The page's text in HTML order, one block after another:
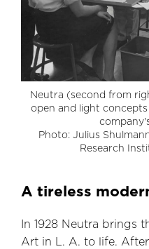
Neutra (second from
open and light
Photo: Julius
Research
A tireless
In 1928 Neutra brings
Art in L. A. to life.